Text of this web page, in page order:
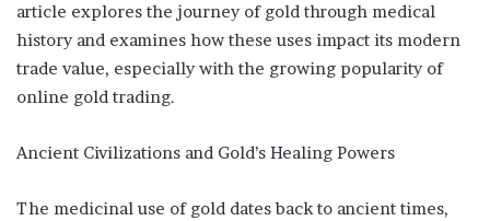
article explores the journey of gold through medical
history and examines how these uses impact its modern
trade value, especially with the growing popularity of
online gold trading.
Ancient Civilizations and Gold’s Healing Powers
The medicinal use of gold dates back to ancient times,